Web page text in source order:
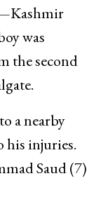
was
the second
a nearby
his injuries.
Saud (7)